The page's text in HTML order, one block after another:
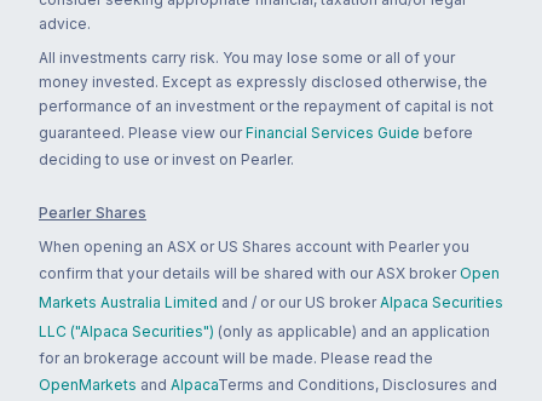
advice.
All investments carry risk. You may lose some or all of your
money invested. Except as expressly disclosed otherwise, the
performance of an investment or the repayment of capital is not
guaranteed. Please view our Financial Services Guide before
deciding to use or invest on Pearler.
Pearler Shares
When opening an ASX or US Shares account with Pearler you
confirm that your details will be shared with our ASX broker Open
Markets Australia Limited and / or our US broker Alpaca Securities
LLC ("Alpaca Securities") (only as applicable) and an application
for an brokerage account will be made. Please read the
OpenMarkets and AlpacaTerms and Conditions, Disclosures and